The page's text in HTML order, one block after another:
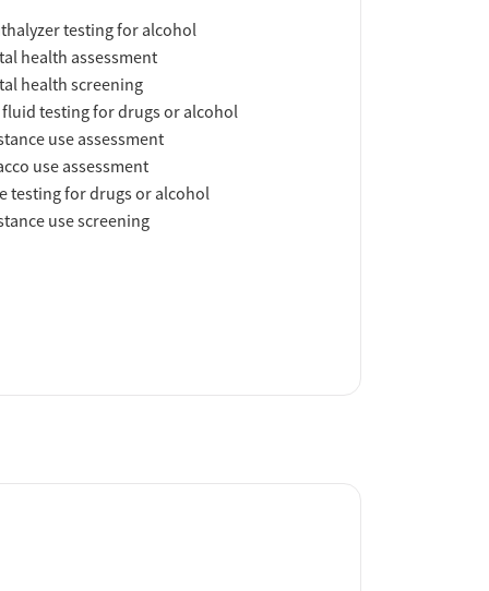
testing for alcohol
health assessment
health screening
testing for drugs or alcohol
use assessment
use assessment
testing for drugs or alcohol
use screening